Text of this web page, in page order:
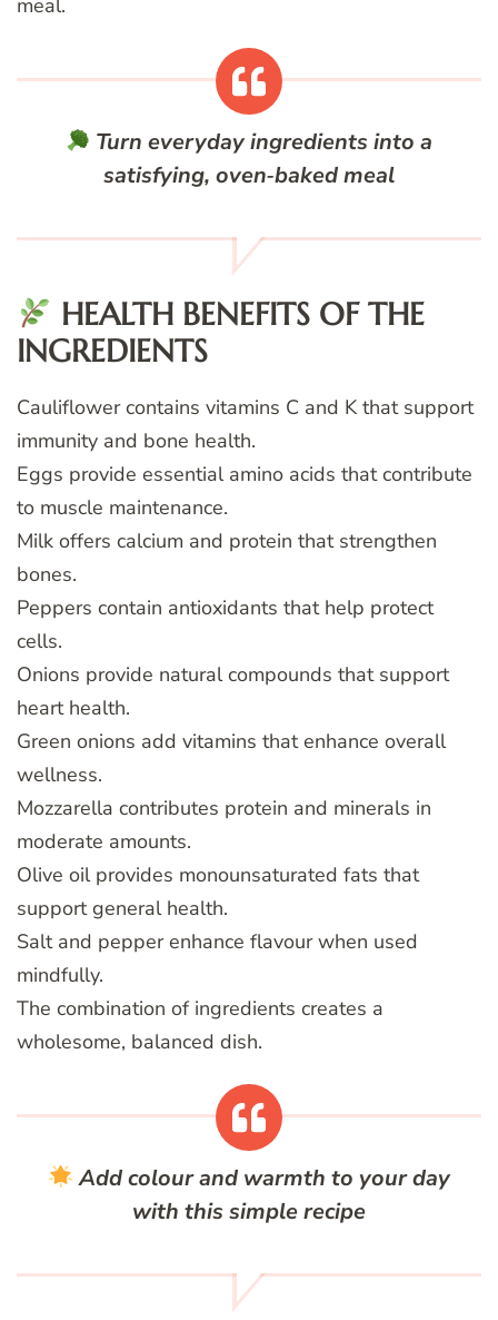
meal.
Turn everyday ingredients into a
satisfying, oven‑baked meal
HEALTH BENEFITS OF THE
INGREDIENTS
Cauliflower contains vitamins C and K that support
immunity and bone health.
Eggs provide essential amino acids that contribute
to muscle maintenance.
Milk offers calcium and protein that strengthen
bones.
Peppers contain antioxidants that help protect
cells.
Onions provide natural compounds that support
heart health.
Green onions add vitamins that enhance overall
wellness.
Mozzarella contributes protein and minerals in
moderate amounts.
Olive oil provides monounsaturated fats that
support general health.
Salt and pepper enhance flavour when used
mindfully.
The combination of ingredients creates a
wholesome, balanced dish.
Add colour and warmth to your day
with this simple recipe